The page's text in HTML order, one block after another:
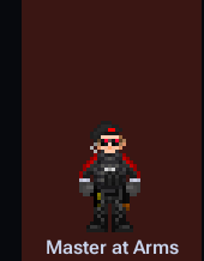
Master at Arms